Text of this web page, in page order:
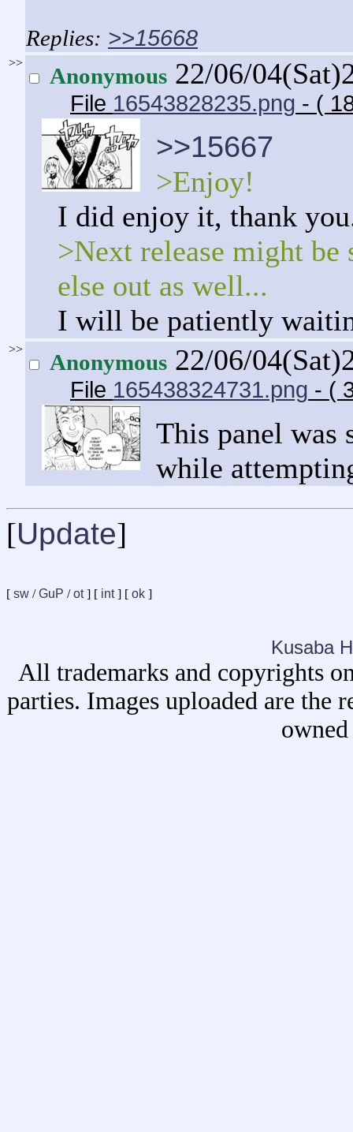
>>15668
>>
Anonymous 22/06/
File 16543828235.png - (
>>15667
>Enjoy!
I did enjoy it, thank
>Next release might
else out as well...
I will be patiently
>>
Anonymous 22/06/
File 165438324731.png - (
This panel was
while
[Update]
[ sw /GuP /ot] [ int] [ ok ]
Kusaba
All trademarks and copyrights
parties. Images uploaded are the